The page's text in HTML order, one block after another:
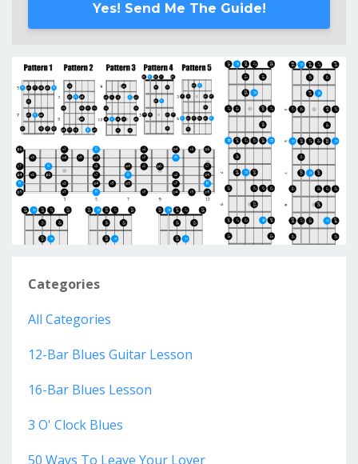
Yes! Send Me The Guide!
Categories
All Categories
12-Bar Blues Guitar Lesson
16-Bar Blues Lesson
3 O' Clock Blues
50 Ways To Leave Your Lover